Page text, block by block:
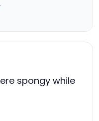
spongy while